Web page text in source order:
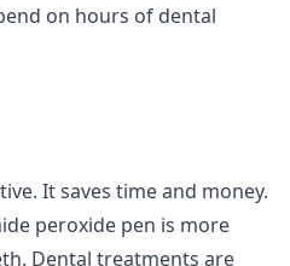
on hours of dental
It saves time and money.
peroxide pen is more
Dental treatments are